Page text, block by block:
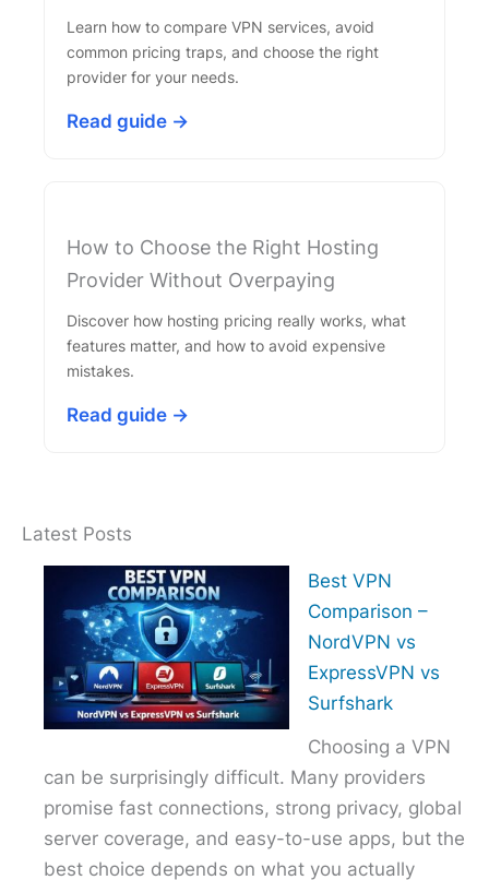
Learn how to compare VPN services, avoid
common pricing traps, and choose the right
provider for your needs.
Read guide →
How to Choose the Right Hosting
Provider Without Overpaying
Discover how hosting pricing really works, what
features matter, and how to avoid expensive
mistakes.
Read guide →
Latest Posts
Best VPN
Comparison –
NordVPN vs
ExpressVPN vs
Surfshark
Choosing a VPN
can be surprisingly difficult. Many providers
promise fast connections, strong privacy, global
server coverage, and easy-to-use apps, but the
best choice depends on what you actually